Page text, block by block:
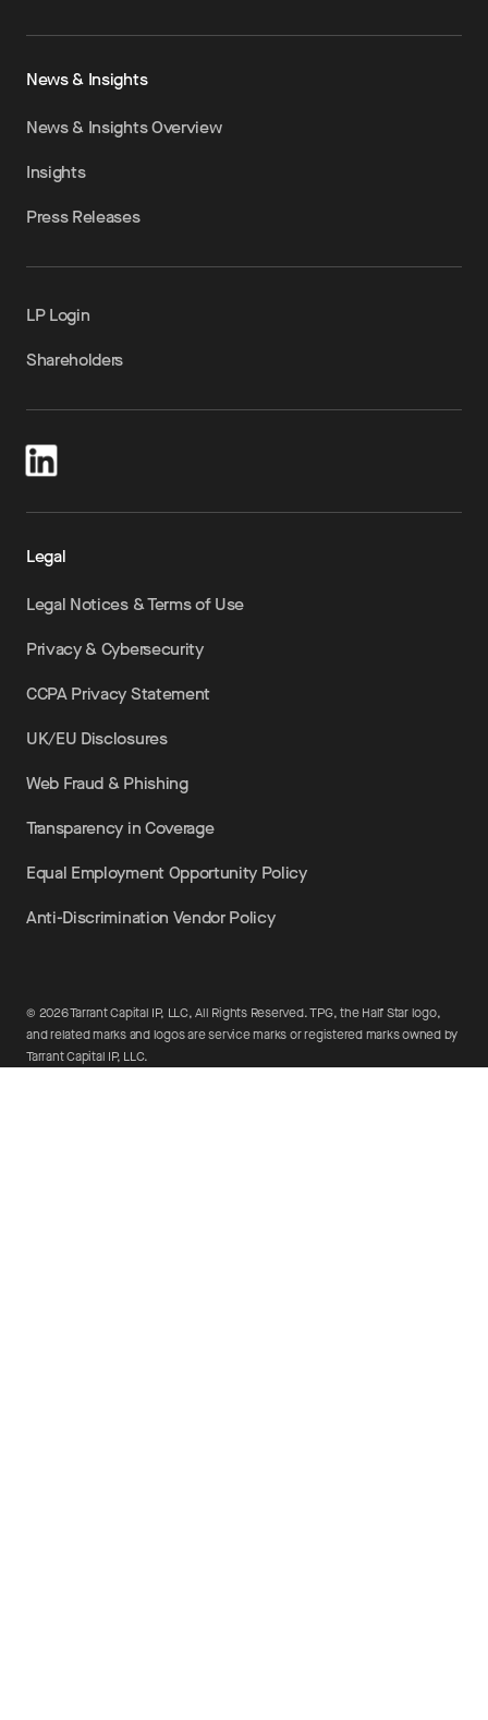
News & Insights
News & Insights Overview
Insights
Press Releases
LP Login
Shareholders
Legal
Legal Notices & Terms of Use
Privacy & Cybersecurity
CCPA Privacy Statement
UK/EU Disclosures
Web Fraud & Phishing
Transparency in Coverage
Equal Employment Opportunity Policy
Anti-Discrimination Vendor Policy
© 2026Tarrant Capital IP, LLC, All Rights Reserved. TPG, the Half Star logo,
and related marks and logos are service marks or registered marks owned by
Tarrant Capital IP, LLC.